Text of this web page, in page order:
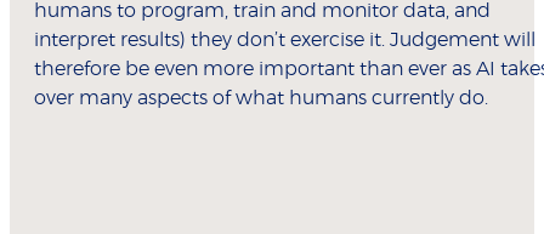
humans to program, train and monitor data, and
interpret results) they don’t exercise it. Judgement will
therefore be even more important than ever as AI
over many aspects of what humans currently do.